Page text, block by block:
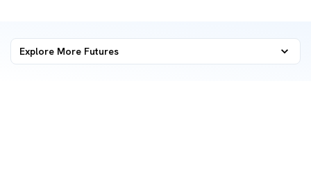
Explore More Futures